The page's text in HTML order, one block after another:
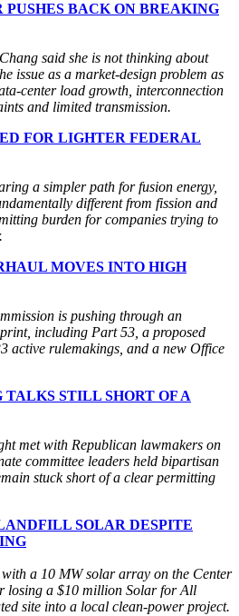
PUSHES BACK ON BREAKING
said she is not thinking about
issue as a market-design problem as
center load growth, interconnection
and limited transmission.
FOR LIGHTER FEDERAL
a simpler path for fusion energy,
different from fission and
burden for companies trying to
MOVES INTO HIGH
is pushing through an
including Part 53, a proposed
active rulemakings, and a new Office
STILL SHORT OF A
met with Republican lawmakers on
committee leaders held bipartisan
stuck short of a clear permitting
SOLAR DESPITE
a 10 MW solar array on the Center
losing a $10 million Solar for All
site into a local clean-power project.